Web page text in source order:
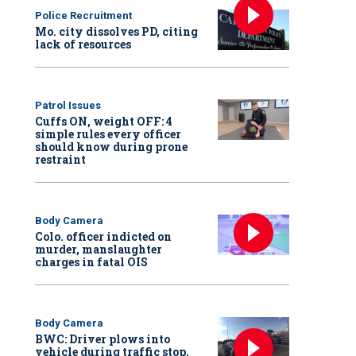
Police Recruitment
Mo. city dissolves PD, citing
lack of resources
Patrol Issues
Cuffs ON, weight OFF: 4
simple rules every officer
should know during prone
restraint
Body Camera
Colo. officer indicted on
murder, manslaughter
charges in fatal OIS
Body Camera
BWC: Driver plows into
vehicle during traffic stop,